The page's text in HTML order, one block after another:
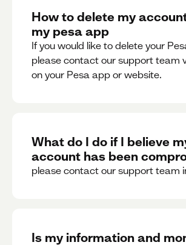
How to delete my
my pesa app
If you would like to delete your
please contact our support team
on your Pesa app or website.
What do I do if I believe
account has been
please contact our support team
Is my information and